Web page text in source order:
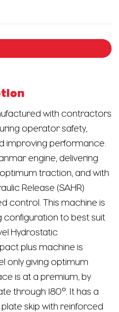
with contractors
operator safety,
improving performance.
engine, delivering
traction, and with
Release (SAHR)
control. This machine is
configuration to best suit
Hydrostatic
plus machine is
only giving optimum
is at a premium, by
through 180°. It has a
skip with reinforced